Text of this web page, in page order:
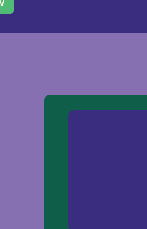
a photography brand with a
and […]